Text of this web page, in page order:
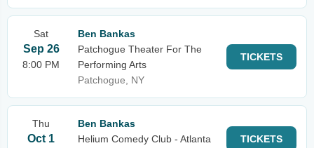
Sat
Sep 26
8:00 PM
Ben Bankas
Patchogue Theater For The
Performing Arts
Patchogue, NY
TICKETS
Thu
Oct 1
Ben Bankas
Helium Comedy Club - Atlanta
TICKETS